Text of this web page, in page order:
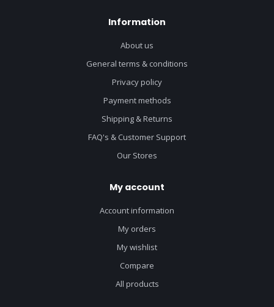
Information
About us
General terms & conditions
Privacy policy
Payment methods
Shipping & Returns
FAQ's & Customer Support
Our Stores
My account
Account information
My orders
My wishlist
Compare
All products